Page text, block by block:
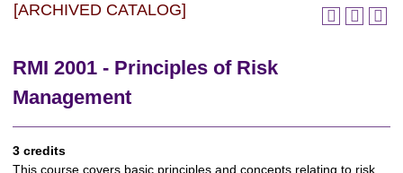
[ARCHIVED CATALOG]
RMI 2001 - Principles of Risk
Management
3 credits
This course covers basic principles and concepts relating to risk